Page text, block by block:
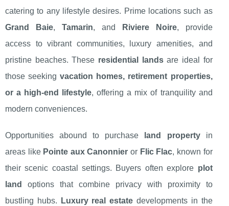
catering to any lifestyle desires. Prime locations such as
Grand Baie, Tamarin, and Riviere Noire, provide
access to vibrant communities, luxury amenities, and
pristine beaches. These residential landsare ideal for
those seekingvacation homes, retirement properties,
or a high-end lifestyle, offering a mix of tranquility and
modern conveniences.
Opportunities abound to purchase land propertyin
areas like Pointe aux Canonnier or Flic Flac, known for
their scenic coastal settings. Buyers often explore plot
land
options that combine privacy with proximity to
bustling hubs.
Luxury real estate developments in the